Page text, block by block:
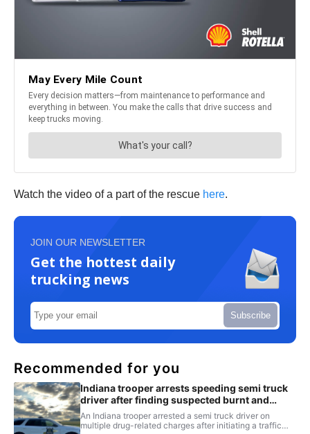
Watch the video of a part of the rescue here.
JOIN OUR NEWSLETTER
Get the hottest daily
trucking news